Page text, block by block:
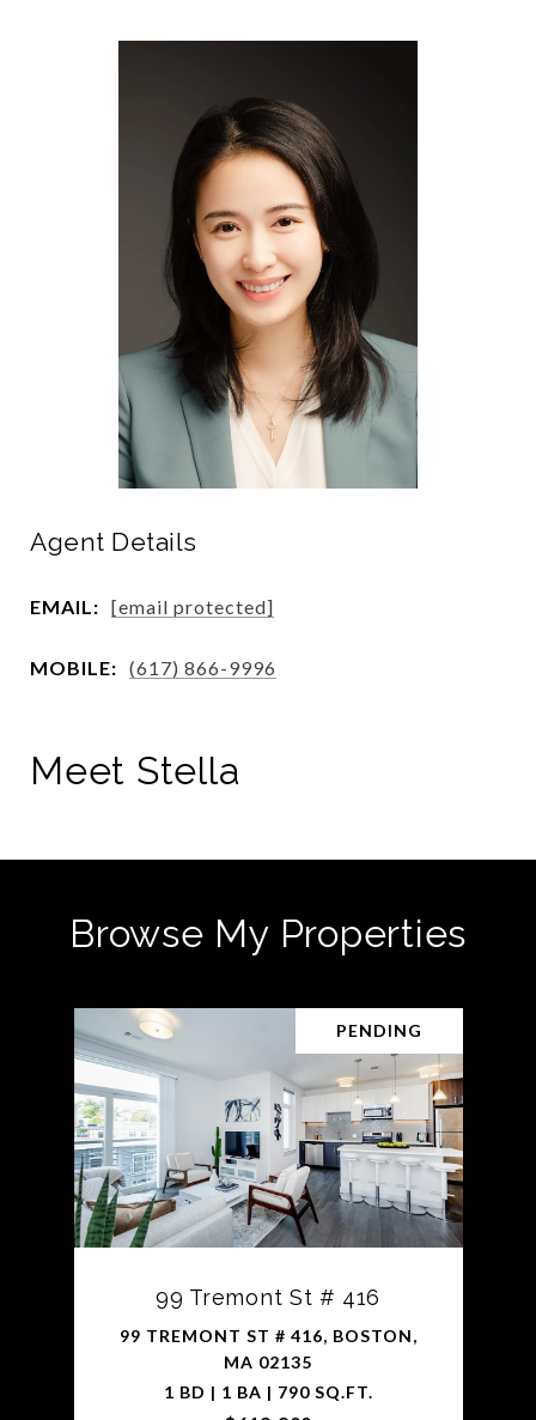
Agent Details
EMAIL: [email protected]
MOBILE: (617) 866-9996
Meet Stella
Browse My Properties
PENDING
99 Tremont St # 416
99 TREMONT ST # 416, BOSTON,
MA 02135
1 BD | 1 BA | 790 SQ.FT.